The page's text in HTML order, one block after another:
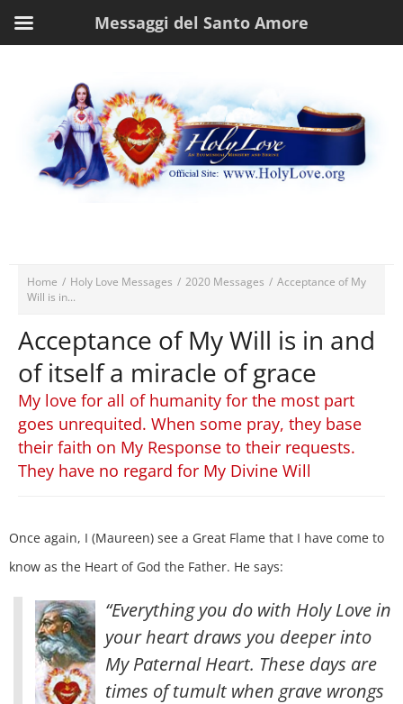
Home / Holy Love Messages / 2020 Messages / Acceptance of My
Will is in...
Acceptance of My Will is in and
of itself a miracle of grace
My love for all of humanity for the most part
goes unrequited. When some pray, they base
their faith on My Response to their requests.
They have no regard for My Divine Will
Once again, I (Maureen) see a Great Flame that I have come to
know as the Heart of God the Father. He says:
“Everything you do with Holy Love in
your heart draws you deeper into
My Paternal Heart. These days are
times of tumult when grave wrongs
Messaggi del Santo Amore